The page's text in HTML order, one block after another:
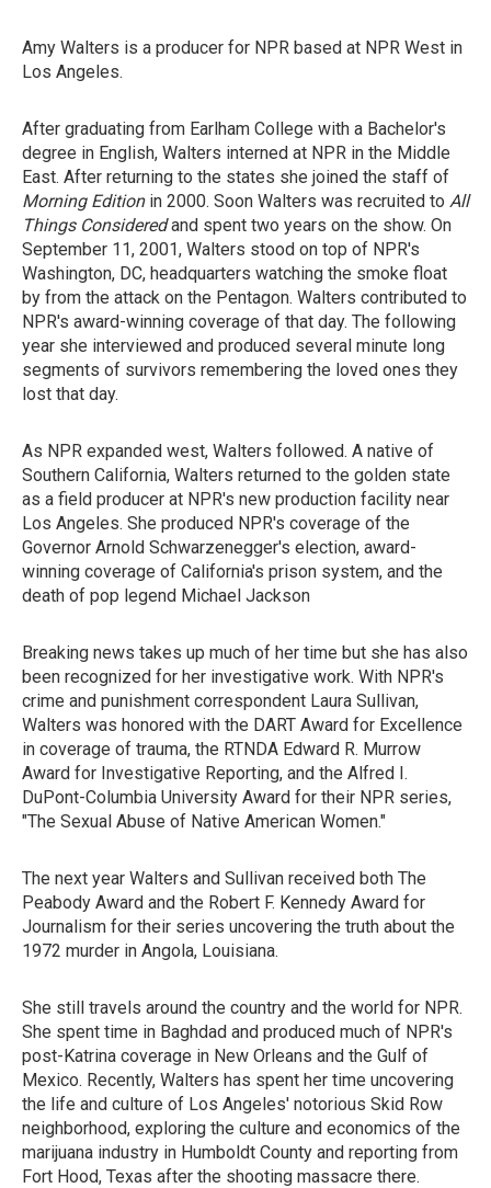
Amy Walters is a producer for NPR based at NPR West in
Los Angeles.
After graduating from Earlham College with a Bachelor's
degree in English, Walters interned at NPR in the Middle
East. After returning to the states she joined the staff of
Morning Editionin 2000. Soon Walters was recruited to All
Things Consideredand spent two years on the show. On
September 11, 2001, Walters stood on top of NPR's
Washington, DC, headquarters watching the smoke float
by from the attack on the Pentagon. Walters contributed to
NPR's award-winning coverage of that day. The following
year she interviewed and produced several minute long
segments of survivors remembering the loved ones they
lost that day.
As NPR expanded west, Walters followed. A native of
Southern California, Walters returned to the golden state
as a field producer at NPR's new production facility near
Los Angeles. She produced NPR's coverage of the
Governor Arnold Schwarzenegger's election, award-
winning coverage of California's prison system, and the
death of pop legend Michael Jackson
Breaking news takes up much of her time but she has also
been recognized for her investigative work. With NPR's
crime and punishment correspondent Laura Sullivan,
Walters was honored with the DART Award for Excellence
in coverage of trauma, the RTNDA Edward R. Murrow
Award for Investigative Reporting, and the Alfred I.
DuPont-Columbia University Award for their NPR series,
"The Sexual Abuse of Native American Women."
The next year Walters and Sullivan received both The
Peabody Award and the Robert F. Kennedy Award for
Journalism for their series uncovering the truth about the
1972 murder in Angola, Louisiana.
She still travels around the country and the world for NPR.
She spent time in Baghdad and produced much of NPR's
post-Katrina coverage in New Orleans and the Gulf of
Mexico. Recently, Walters has spent her time uncovering
the life and culture of Los Angeles' notorious Skid Row
neighborhood, exploring the culture and economics of the
marijuana industry in Humboldt County and reporting from
Fort Hood, Texas after the shooting massacre there.